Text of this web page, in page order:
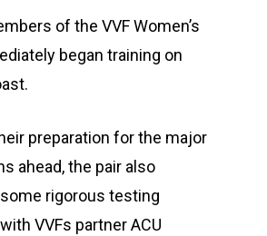
of the VVF Women’s
began training on
preparation for the major
ahead, the pair also
rigorous testing
VVFs partner ACU